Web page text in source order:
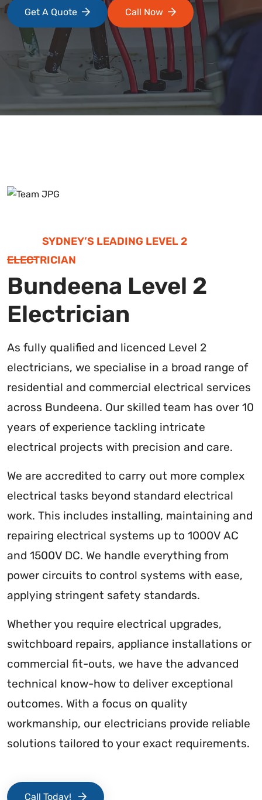
Get A Quote Call Now
SYDNEY’S LEADING LEVEL 2
ELECTRICIAN
Bundeena Level 2
Electrician
As fully qualified and licenced Level 2
electricians, we specialise in a broad range of
residential and commercial electrical services
across Bundeena. Our skilled team has over 10
years of experience tackling intricate
electrical projects with precision and care.
We are accredited to carry out more complex
electrical tasks beyond standard electrical
work. This includes installing, maintaining and
repairing electrical systems up to 1000V AC
and 1500V DC. We handle everything from
power circuits to control systems with ease,
applying stringent safety standards.
Whether you require electrical upgrades,
switchboard repairs, appliance installations or
commercial fit-outs, we have the advanced
technical know-how to deliver exceptional
outcomes. With a focus on quality
workmanship, our electricians provide reliable
solutions tailored to your exact requirements.
Call Today!